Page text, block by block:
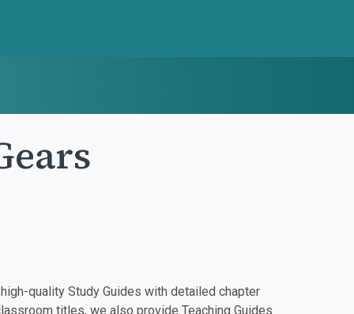
quality Study Guides with detailed chapter
titles, we also provide Teaching Guides